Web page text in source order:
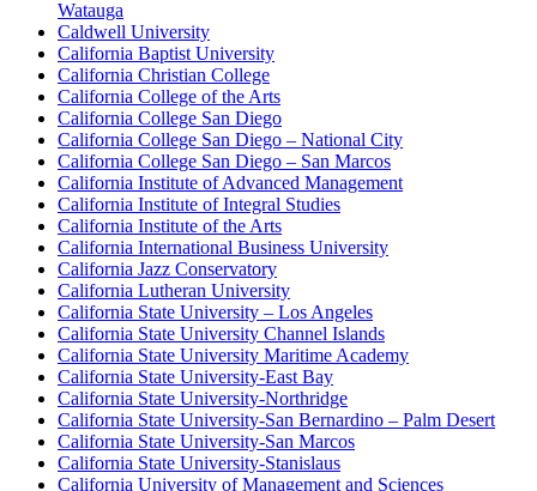
Watauga
Caldwell University
California Baptist University
California Christian College
California College of the Arts
California College San Diego
California College San Diego – National City
California College San Diego – San Marcos
California Institute of Advanced Management
California Institute of Integral Studies
California Institute of the Arts
California International Business University
California Jazz Conservatory
California Lutheran University
California State University – Los Angeles
California State University Channel Islands
California State University Maritime Academy
California State University-East Bay
California State University-Northridge
California State University-San Bernardino – Palm Desert
California State University-San Marcos
California State University-Stanislaus
California University of Management and Sciences